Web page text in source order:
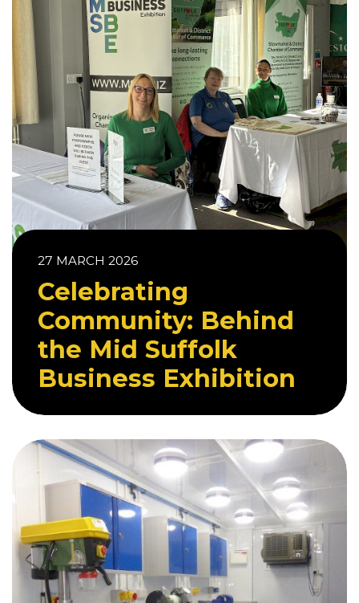
27 MARCH 2026
Celebrating
Community: Behind
the Mid Suffolk
Business Exhibition